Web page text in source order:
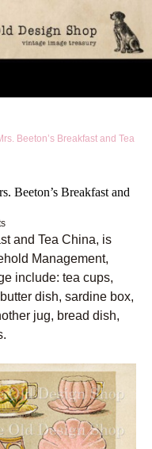
Beeton’s Breakfast and Tea
Beeton’s Breakfast and
and Tea China, is
Management,
include: tea cups,
dish, sardine box,
jug, bread dish,